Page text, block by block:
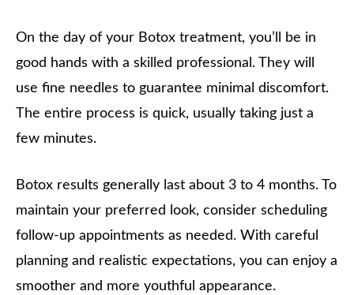
On the day of your Botox treatment, you’ll be in
good hands with a skilled professional. They will
use fine needles to guarantee minimal discomfort.
The entire process is quick, usually taking just a
few minutes.
Botox results generally last about 3 to 4 months. To
maintain your preferred look, consider scheduling
follow-up appointments as needed. With careful
planning and realistic expectations, you can enjoy a
smoother and more youthful appearance.